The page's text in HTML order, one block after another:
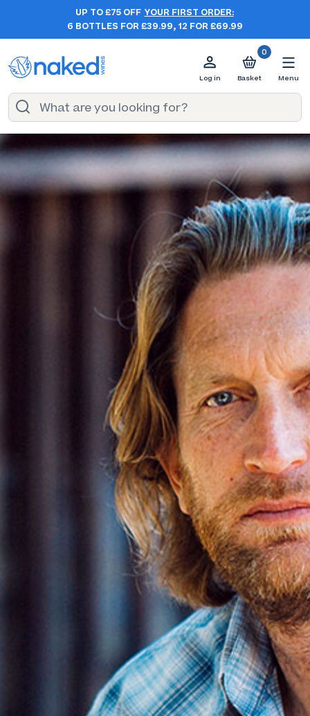
UP TO £75 OFF YOUR FIRST ORDER:
6 BOTTLES FOR £39.99, 12 FOR £69.99
Log in
0
Basket Menu